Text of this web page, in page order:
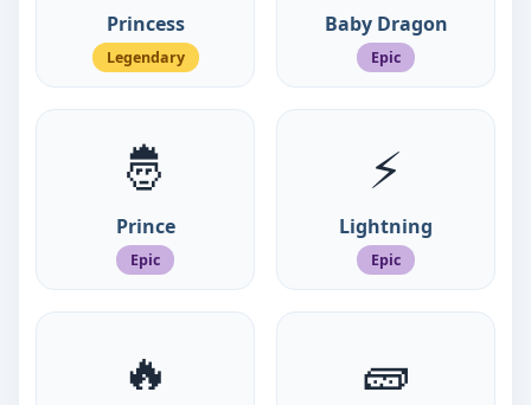
Princess
Legendary
Baby Dragon
Epic
🤴
Prince
Epic
⚡
Lightning
Epic
🔥 🧱